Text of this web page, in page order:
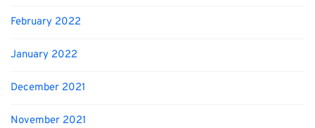
February 2022
January 2022
December 2021
November 2021